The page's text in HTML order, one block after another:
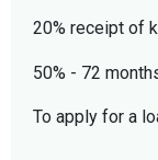
20% receipt of
50% - 72
To apply for a